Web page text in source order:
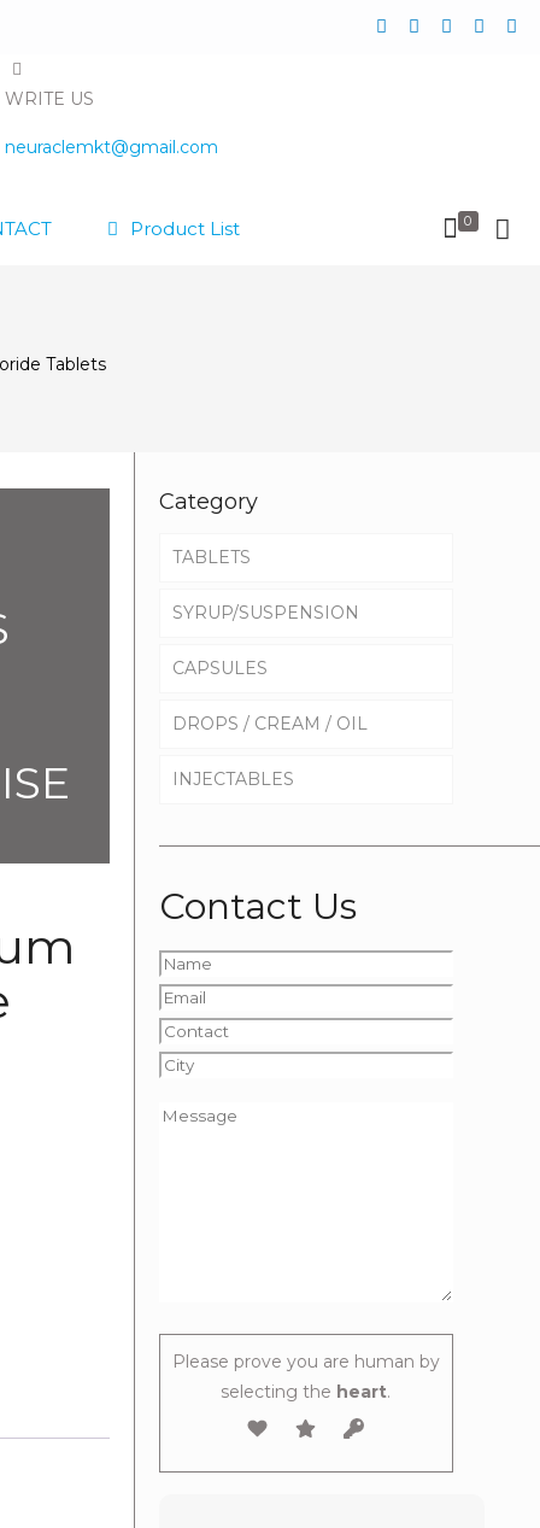
WRITE US
neuraclemkt@gmail.com
0
Product List
Tablets
Category
TABLETS
SYRUP/SUSPENSION
CAPSULES
DROPS / CREAM / OIL
INJECTABLES
Contact Us
Please prove you are human by
selecting the heart.